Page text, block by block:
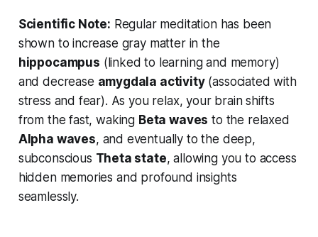
Scientific Note: Regular meditation has been
shown to increase gray matter in the
hippocampus (linked to learning and memory)
and decrease amygdala activity(associated with
stress and fear). As you relax, your brain shifts
from the fast, waking Beta waves to the relaxed
Alpha waves, and eventually to the deep,
subconscious Theta state, allowing you to access
hidden memories and profound insights
seamlessly.